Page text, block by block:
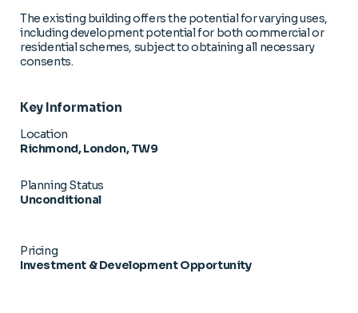
The existing building offers the potential for varying uses,
including development potential for both commercial or
residential schemes, subject to obtaining all necessary
consents.
Key Information
Location
Richmond, London, TW9
Planning Status
Unconditional
Pricing
Investment & Development Opportunity